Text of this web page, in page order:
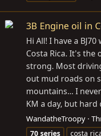
3B Engine oil in
Hi All! I have a
Costa Rica. It's
strong. Most
out mud roads on
mountains... I
KM a day, but hard
WandatheTroopy
70 series costa